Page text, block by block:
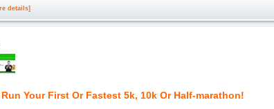
details]
Run Your First Or Fastest 5k, 10k Or Half-marathon!